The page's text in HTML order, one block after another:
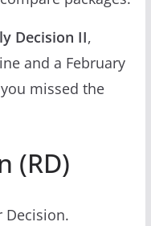
Decision II,
and a February
missed the
(RD)
Decision.